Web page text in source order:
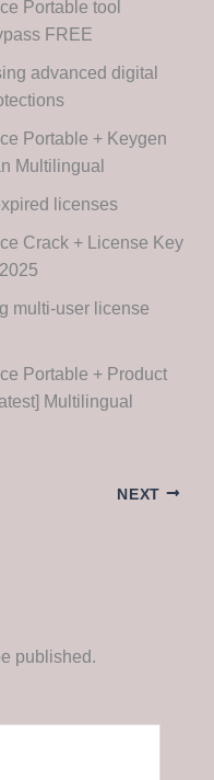
Portable tool
FREE
advanced digital
Portable + Keygen
Multilingual
licenses
Crack + License Key
multi-user license
Portable + Product
Multilingual
NEXT
published.